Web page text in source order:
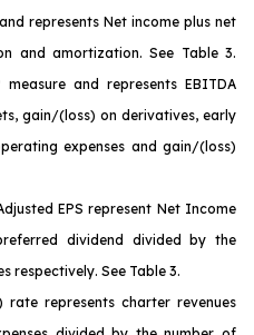
represents Net income plus net
and amortization. See Table 3.
and represents EBITDA
gain/(loss) on derivatives, early
expenses and gain/(loss)
EPS represent Net Income
dividend divided by the
respectively. See Table 3.
rate represents charter revenues